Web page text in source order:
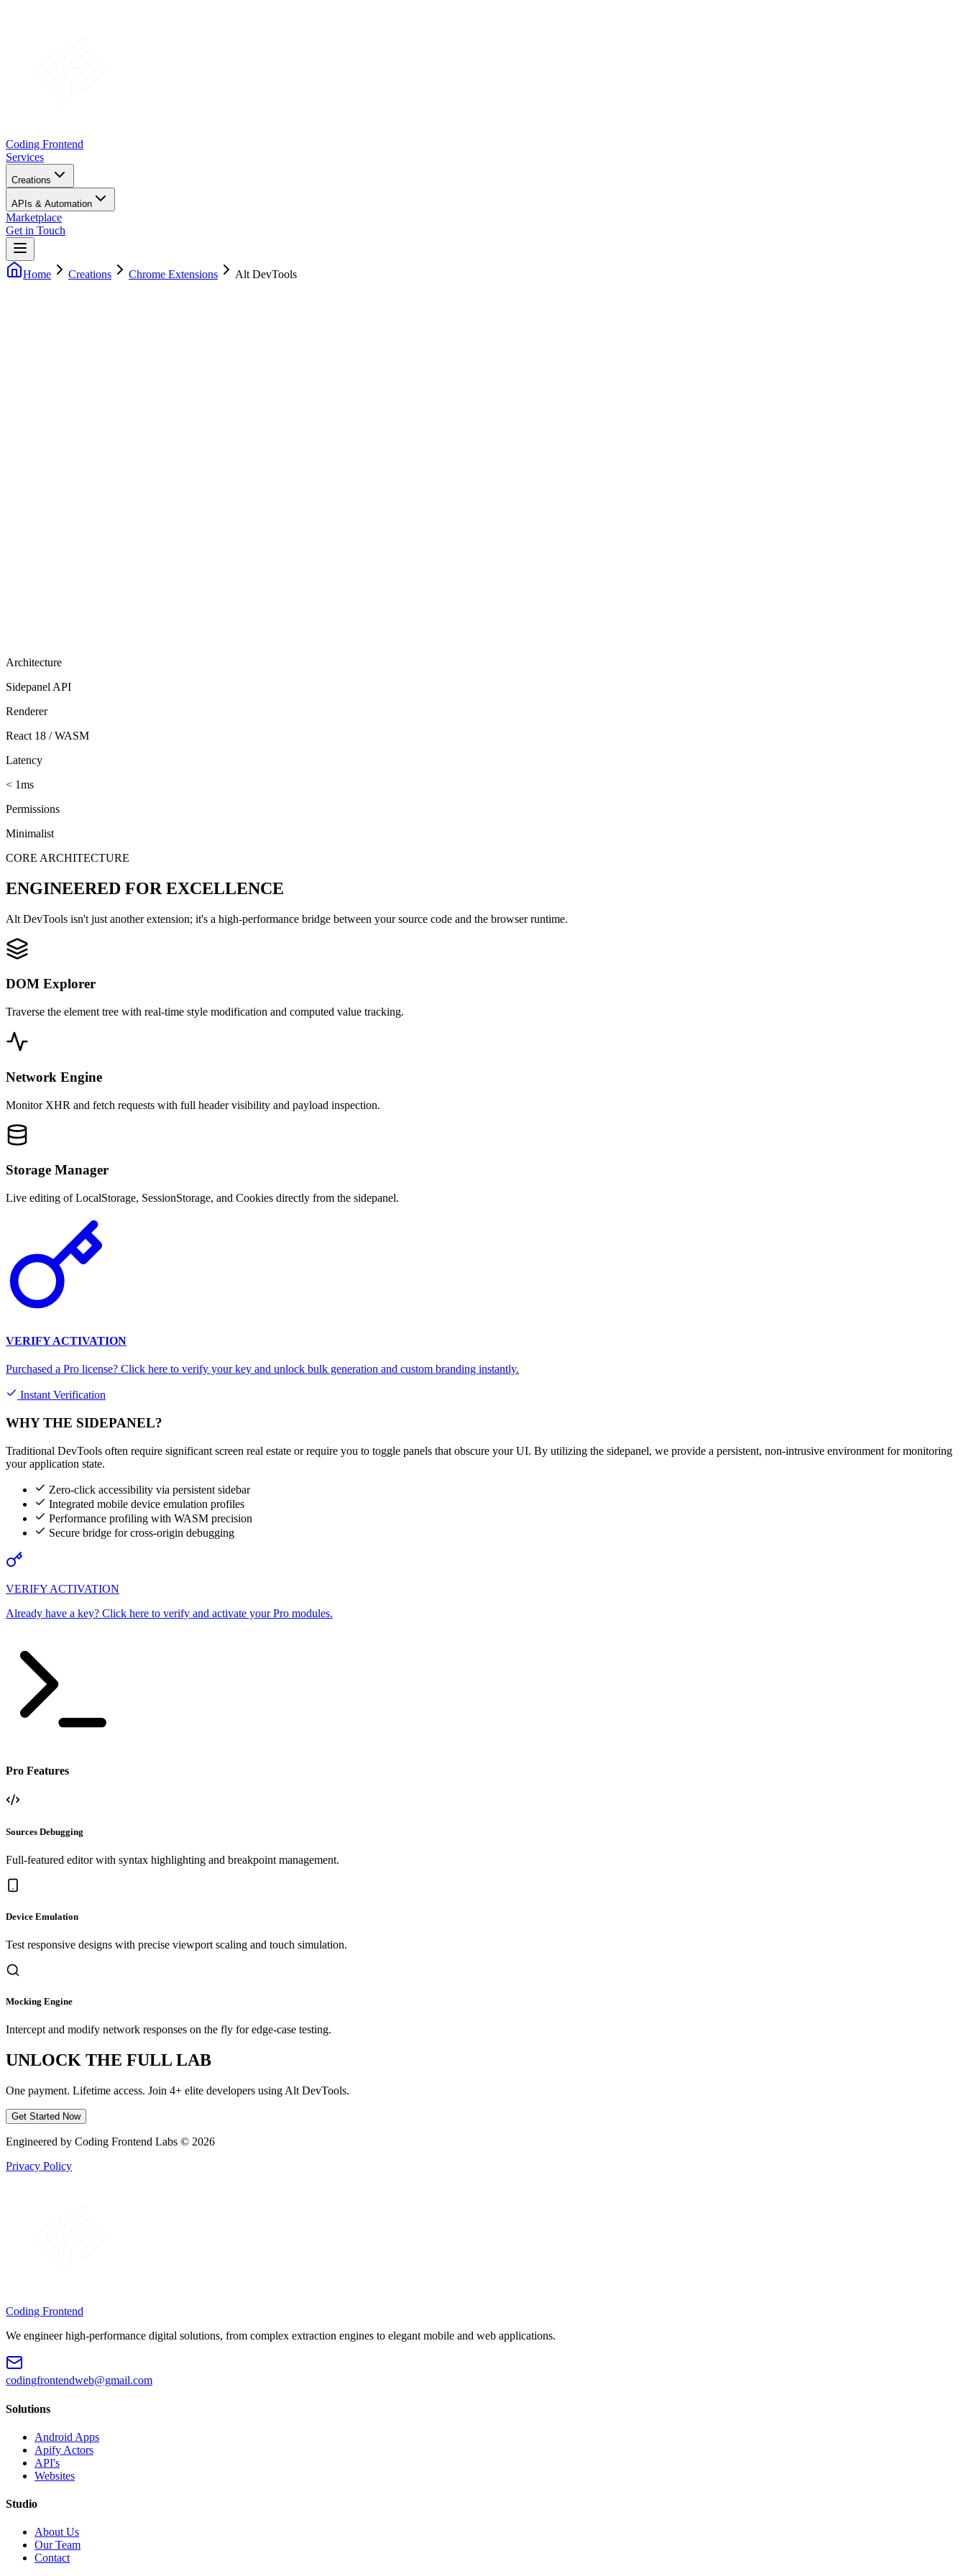
Coding Frontend
Services
Creations
APIs & Automation
Marketplace
Get in Touch
Home Creations Chrome Extensions Alt DevTools
Architecture
Sidepanel API
Renderer
React 18 / WASM
Latency
< 1ms
Permissions
Minimalist
CORE ARCHITECTURE
ENGINEERED FOR EXCELLENCE
Alt DevTools isn't just another extension; it's a high-performance bridge between your source code and the browser runtime.
DOM Explorer
Traverse the element tree with real-time style modification and computed value tracking.
Network Engine
Monitor XHR and fetch requests with full header visibility and payload inspection.
Storage Manager
Live editing of LocalStorage, SessionStorage, and Cookies directly from the sidepanel.
VERIFY ACTIVATION
Purchased a Pro license? Click here to verify your key and unlock bulk generation and custom branding instantly.
Instant Verification
WHY THE SIDEPANEL?
Traditional DevTools often require significant screen real estate or require you to toggle panels that obscure your UI. By utilizing the sidepanel, we provide a persistent, non-intrusive environment for monitoring
your application state.
Zero-click accessibility via persistent sidebar
Integrated mobile device emulation profiles
Performance profiling with WASM precision
Secure bridge for cross-origin debugging
VERIFY ACTIVATION
Already have a key? Click here to verify and activate your Pro modules.
Pro Features
Sources Debugging
Full-featured editor with syntax highlighting and breakpoint management.
Device Emulation
Test responsive designs with precise viewport scaling and touch simulation.
Mocking Engine
Intercept and modify network responses on the fly for edge-case testing.
UNLOCK THE FULL LAB
One payment. Lifetime access. Join 4+ elite developers using Alt DevTools.
Get Started Now
Engineered by Coding Frontend Labs © 2026
Privacy Policy
Coding Frontend
We engineer high-performance digital solutions, from complex extraction engines to elegant mobile and web applications.
codingfrontendweb@gmail.com
Solutions
Android Apps
Apify Actors
API's
Websites
Studio
About Us
Our Team
Contact